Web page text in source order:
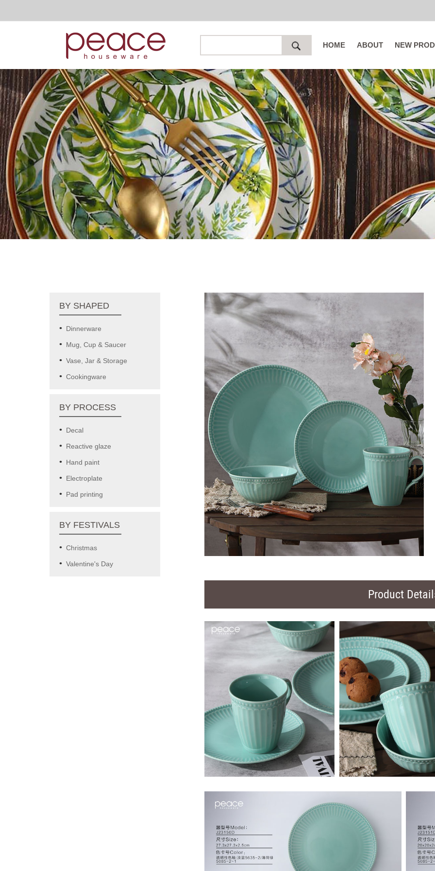
HOME ABOUT NEW
BY SHAPED
Dinnerware
Mug, Cup & Saucer
Vase, Jar & Storage
Cookingware
BY PROCESS
Decal
Reactive glaze
Hand paint
Electroplate
Pad printing
BY FESTIVALS
Christmas
Valentine's Day
Product